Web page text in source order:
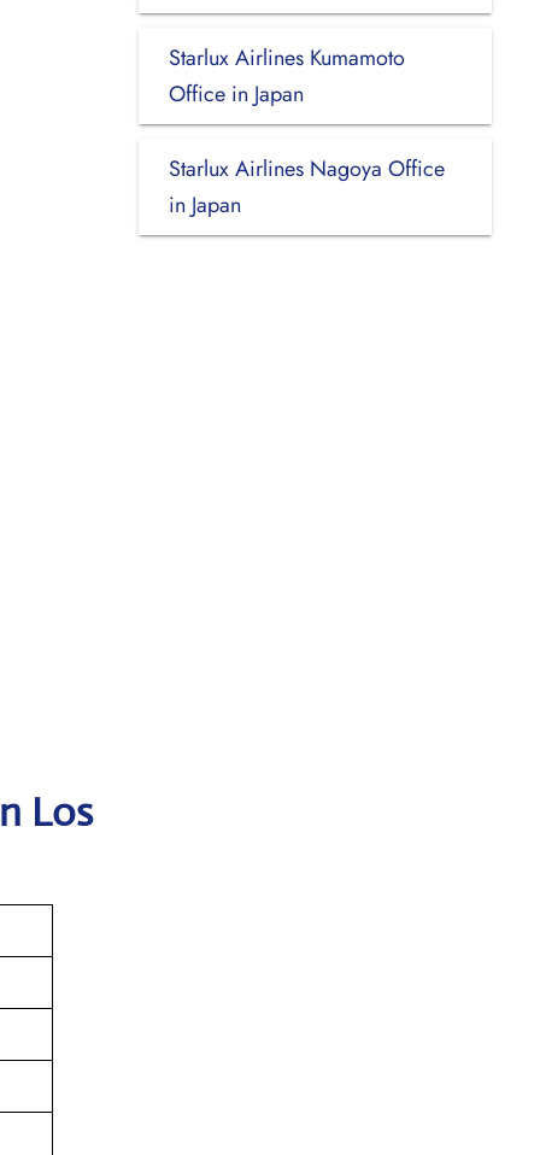
Los
Starlux Airlines Kumamoto
Office in Japan
Starlux Airlines Nagoya Office
in Japan